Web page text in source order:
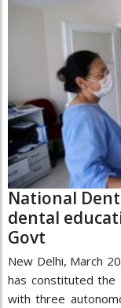
National
dental
Govt
New Delhi, March
has constituted the
with three